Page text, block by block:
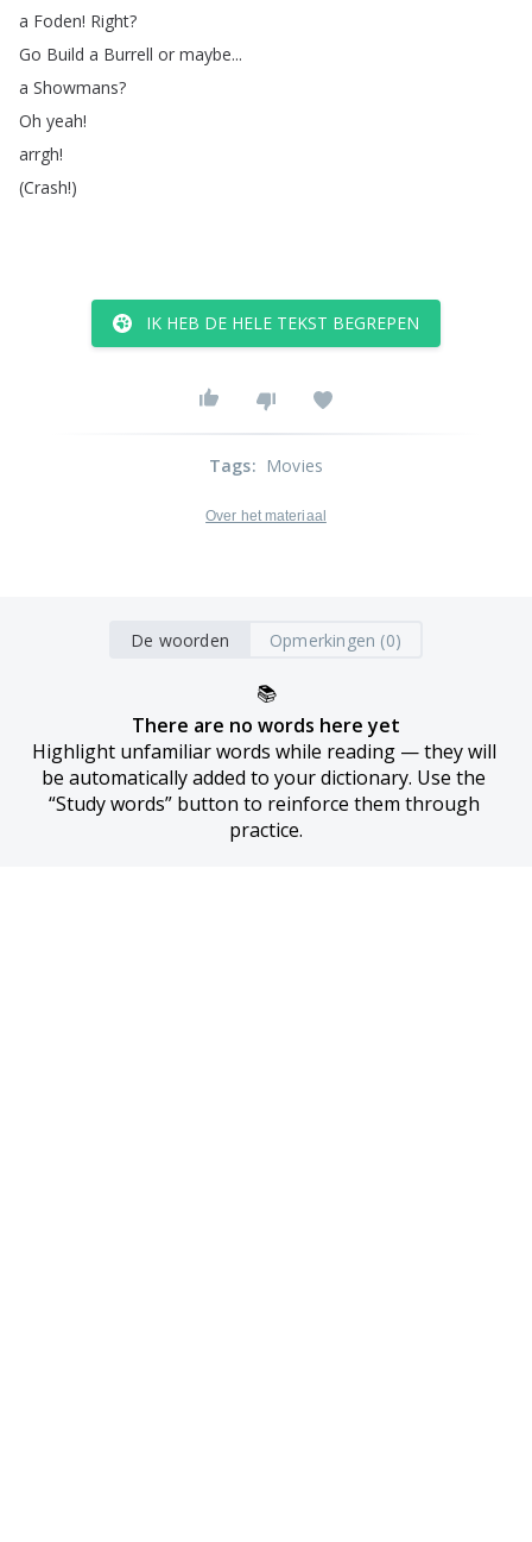
a Foden! Right?
Go Build a Burrell or maybe...
a Showmans?
Oh yeah!
arrgh!
(Crash!)
IK HEB DE HELE TEKST BEGREPEN
Tags: Movies
Over het materiaal
De woorden Opmerkingen (0)
📚
There are no words here yet
Highlight unfamiliar words while reading — they will
be automatically added to your dictionary. Use the
“Study words” button to reinforce them through
practice.